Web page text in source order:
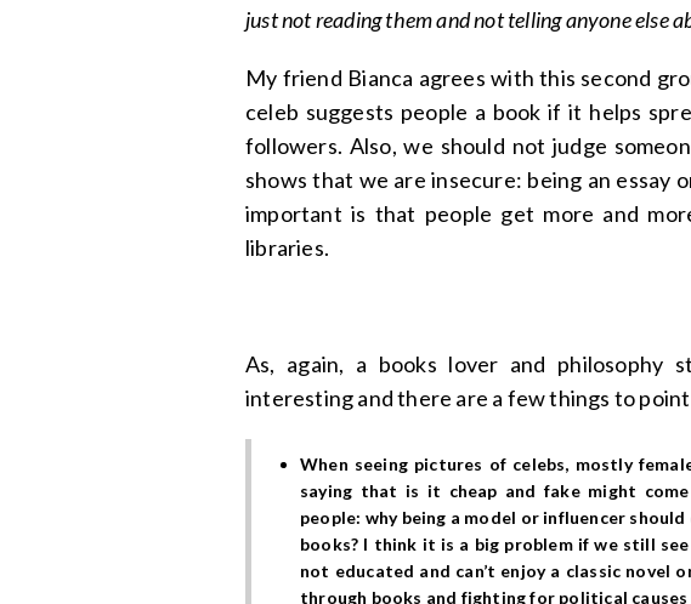
just not reading them and not telling anyone else
My friend Bianca agrees with this second
celeb suggests people a book if it helps
followers. Also, we should not judge
shows that we are insecure: being an essay
important is that people get more and
libraries.
As, again, a books lover and philosophy
interesting and there are a few things to
When seeing pictures of celebs, mostly
saying that is it cheap and fake might
people: why being a model or influencer
books? I think it is a big problem if we still
not educated and can’t enjoy a classic novel
through books and fighting for political causes